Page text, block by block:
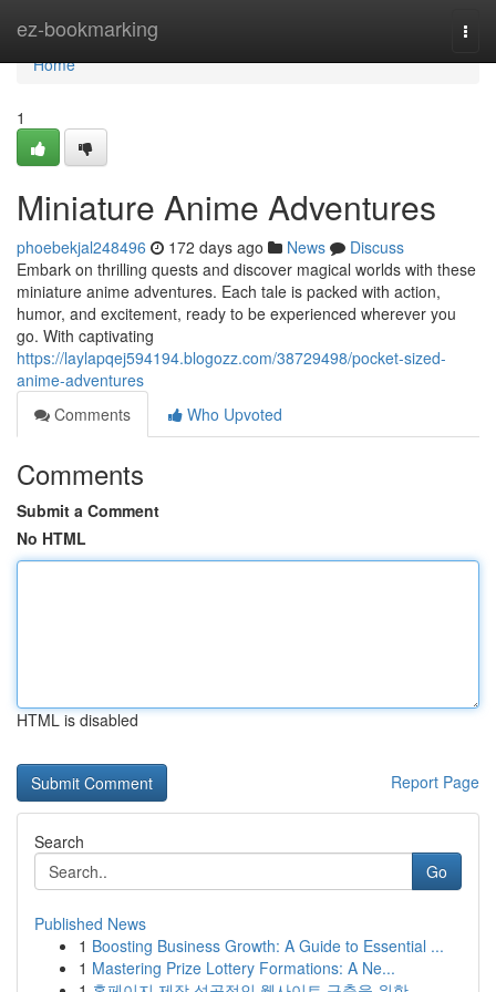
ez-bookmarking
Home
Home
1
Miniature Anime Adventures
phoebekjal248496 172 days ago News
Discuss
Embark on thrilling quests and discover magical worlds with these
miniature anime adventures. Each tale is packed with action,
humor, and excitement, ready to be experienced wherever you
go. With captivating
https://laylapqej594194.blogozz.com/38729498/pocket-sized-
anime-adventures
Comments
Who Upvoted
Comments
Submit a Comment
No HTML
HTML is disabled
Report Page
Search
Go
Published News
1 Boosting Business Growth: A Guide to Essential ...
1 Mastering Prize Lottery Formations: A Ne...